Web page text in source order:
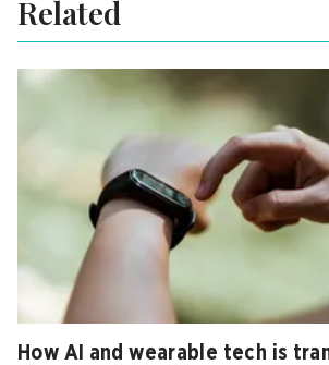
Related
How AI and wearable tech is